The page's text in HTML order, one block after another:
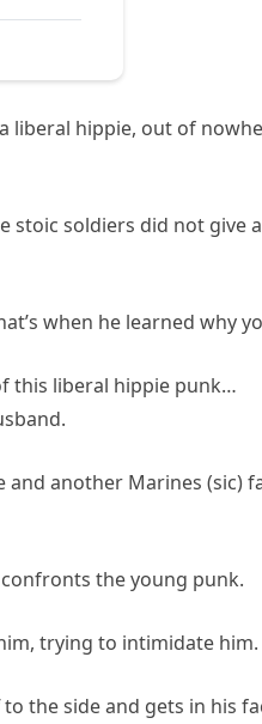
liberal hippie, out of
soldiers did not give
when he learned why
this liberal hippie punk…
another Marines (sic)
the young punk.
trying to intimidate him.
the side and gets in his